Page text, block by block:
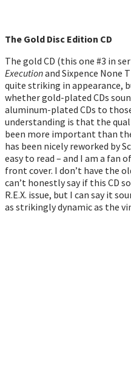
The Gold Disc Edition CD
The gold CD (this one #3 in
Executionand Sixpence None
quite striking in appearance,
whether gold-plated CDs
aluminum-plated CDs to
understanding is that the
been more important than
has been nicely reworked by
easy to read – and I am a fan
front cover. I don’t have the
can’t honestly say if this CD
R.E.X. issue, but I can say it
as strikingly dynamic as the